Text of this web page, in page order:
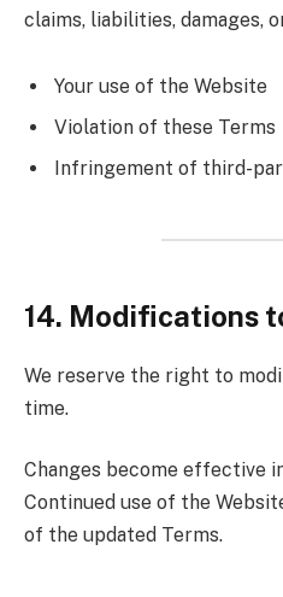
claims, liabilities, damages,
Your use of the Website
Violation of these Terms
Infringement of third-
14. Modifications
We reserve the right to
time.
Changes become effective
Continued use of the
of the updated Terms.